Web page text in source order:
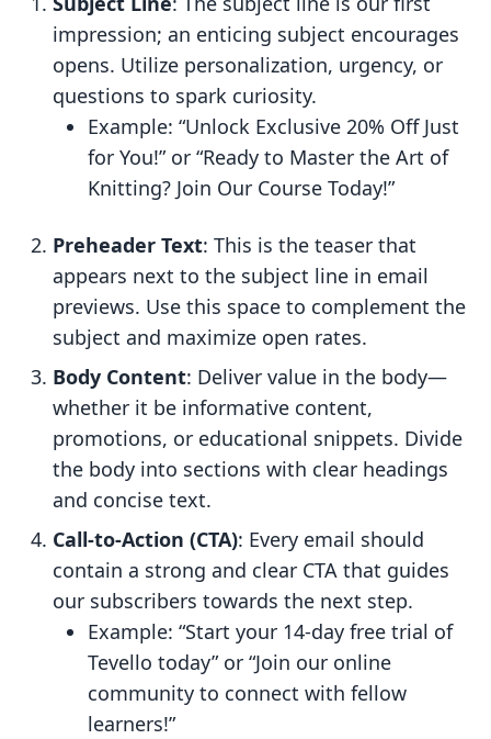
impression; an enticing subject encourages
opens. Utilize personalization, urgency, or
questions to spark curiosity.
Example: “Unlock Exclusive 20% Off Just
for You!” or “Ready to Master the Art of
Knitting? Join Our Course Today!”
Preheader Text: This is the teaser that
appears next to the subject line in email
previews. Use this space to complement the
subject and maximize open rates.
Body Content: Deliver value in the body—
whether it be informative content,
promotions, or educational snippets. Divide
the body into sections with clear headings
and concise text.
Call-to-Action (CTA): Every email should
contain a strong and clear CTA that guides
our subscribers towards the next step.
Example: “Start your 14-day free trial of
Tevello today” or “Join our online
community to connect with fellow
learners!”